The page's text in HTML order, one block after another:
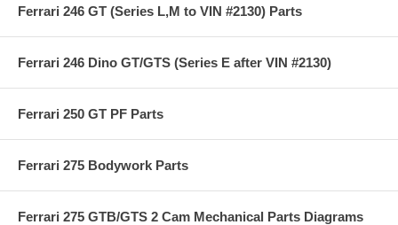
Ferrari 246 GT (Series L,M to VIN #2130) Parts
Ferrari 246 Dino GT/GTS (Series E after VIN #2130)
Ferrari 250 GT PF Parts
Ferrari 275 Bodywork Parts
Ferrari 275 GTB/GTS 2 Cam Mechanical Parts Diagrams